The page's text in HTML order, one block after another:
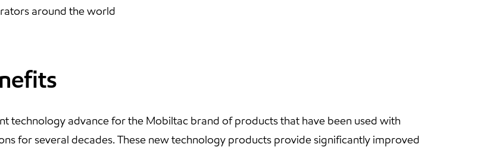
around the world
technology advance for the Mobiltac brand of products that have been used with
for several decades. These new technology products provide significantly improved